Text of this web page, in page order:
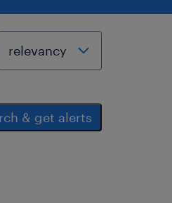
& get alerts